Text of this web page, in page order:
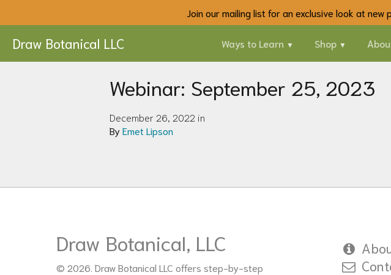
Join our mailing list for an exclusive look at
Draw Botanical LLC Ways to Learn Shop
Webinar: September 25, 2023
December 26, 2022 in
ByEmet Lipson
Draw Botanical, LLC
© 2026. Draw Botanical LLC offers step-by-step